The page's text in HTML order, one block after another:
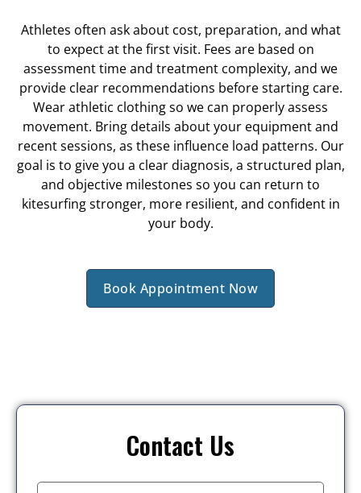
Athletes often ask about cost, preparation, and what
to expect at the first visit. Fees are based on
assessment time and treatment complexity, and we
provide clear recommendations before starting care.
Wear athletic clothing so we can properly assess
movement. Bring details about your equipment and
recent sessions, as these influence load patterns. Our
goal is to give you a clear diagnosis, a structured plan,
and objective milestones so you can return to
kitesurfing stronger, more resilient, and confident in
your body.
Book Appointment Now
Contact Us